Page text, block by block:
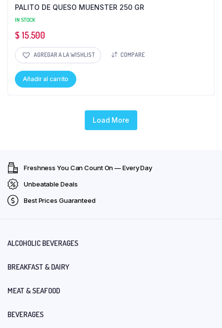
PALITO DE QUESO MUENSTER 250 GR
IN STOCK
$ 15.500
AGREGAR A LA WISHLIST COMPARE
Añadir al carrito
Load More
Freshness You Can Count On — Every Day
Unbeatable Deals
Best Prices Guaranteed
ALCOHOLIC BEVERAGES
BREAKFAST & DAIRY
MEAT & SEAFOOD
BEVERAGES